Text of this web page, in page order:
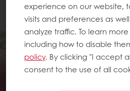
experience on our website,
visits and preferences as
analyze traffic. To learn
including how to disable
policy. By clicking "I accept
consent to the use of all